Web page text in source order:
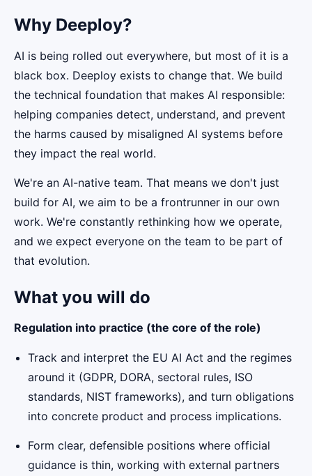
Why Deeploy?
AI is being rolled out everywhere, but most of it is a
black box. Deeploy exists to change that. We build
the technical foundation that makes AI responsible:
helping companies detect, understand, and prevent
the harms caused by misaligned AI systems before
they impact the real world.
We're an AI-native team. That means we don't just
build for AI, we aim to be a frontrunner in our own
work. We're constantly rethinking how we operate,
and we expect everyone on the team to be part of
that evolution.
What you will do
Regulation into practice (the core of the role)
Track and interpret the EU AI Act and the regimes
around it (GDPR, DORA, sectoral rules, ISO
standards, NIST frameworks), and turn obligations
into concrete product and process implications.
Form clear, defensible positions where official
guidance is thin, working with external partners